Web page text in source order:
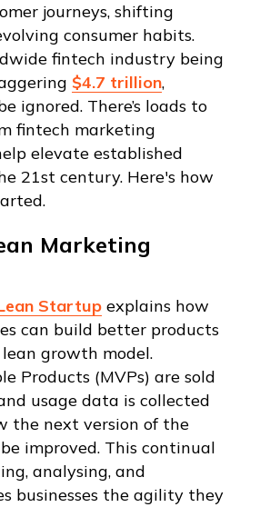
journeys, shifting
consumer habits.
fintech industry being
$4.7 trillion,
ignored. There’s loads to
fintech marketing
elevate established
21st century. Here's how
Marketing
Startup explains how
can build better products
growth model.
Products (MVPs) are sold
usage data is collected
the next version of the
improved. This continual
analysing, and
businesses the agility they